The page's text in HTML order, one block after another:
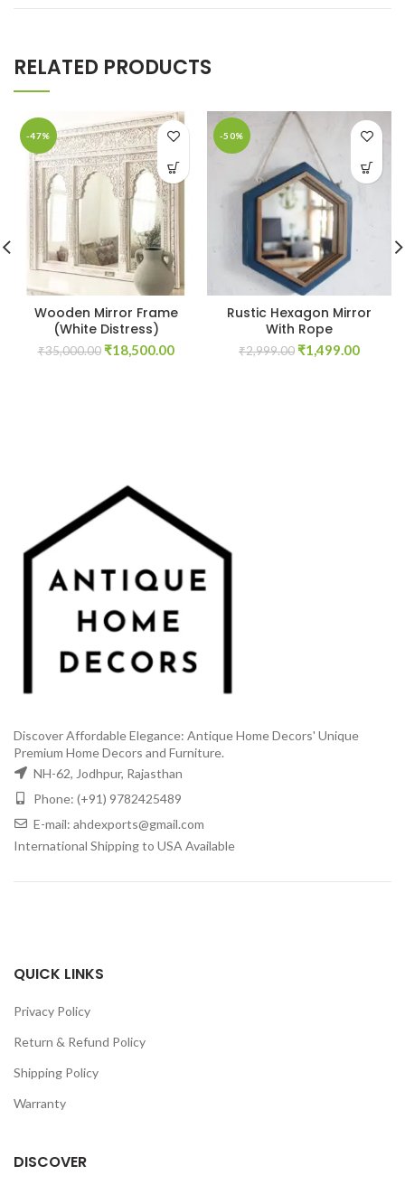
RELATED PRODUCTS
-47%
Wooden Mirror Frame
(White Distress)
₹35,000.00 Original
₹18,500.00Current
-50%
Rustic Hexagon Mirror
With Rope
₹2,999.00 Original
₹1,499.00Current
Discover Affordable Elegance: Antique Home Decors' Unique
Premium Home Decors and Furniture.
NH-62, Jodhpur, Rajasthan
Phone: (+91) 9782425489
E-mail: ahdexports@gmail.com
International Shipping to USA Available
QUICK LINKS
Privacy Policy
Return & Refund Policy
Shipping Policy
Warranty
DISCOVER